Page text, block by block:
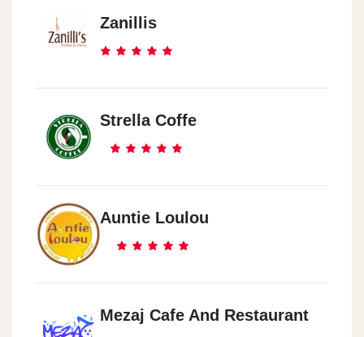
Zanillis
Strella Coffe
Auntie Loulou
Mezaj Cafe And Restaurant